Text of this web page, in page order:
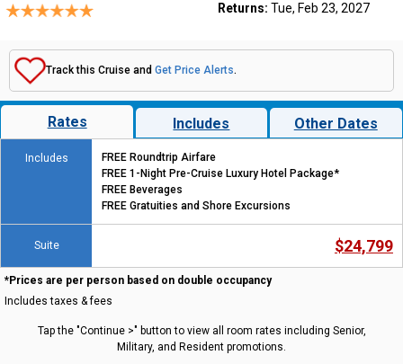
Returns: Tue, Feb 23, 2027
Track this Cruise and Get Price Alerts.
Rates Includes Other Dates
Includes
FREE Roundtrip Airfare
FREE 1-Night Pre-Cruise Luxury Hotel Package*
FREE Beverages
FREE Gratuities and Shore Excursions
Suite $24,799
*Prices are per person based on double occupancy
Includes taxes & fees
Tap the "Continue >" button to view all room rates including Senior,
Military, and Resident promotions.